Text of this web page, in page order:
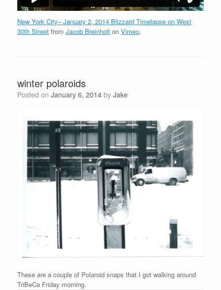
New York City– January 2, 2014 Blizzard Timelapse on West
30th Street from Jacob Breinholt on Vimeo.
winter polaroids
Posted on January 6, 2014 by Jake
These are a couple of Polaroid snaps that I got walking around
TriBeCa Friday morning.